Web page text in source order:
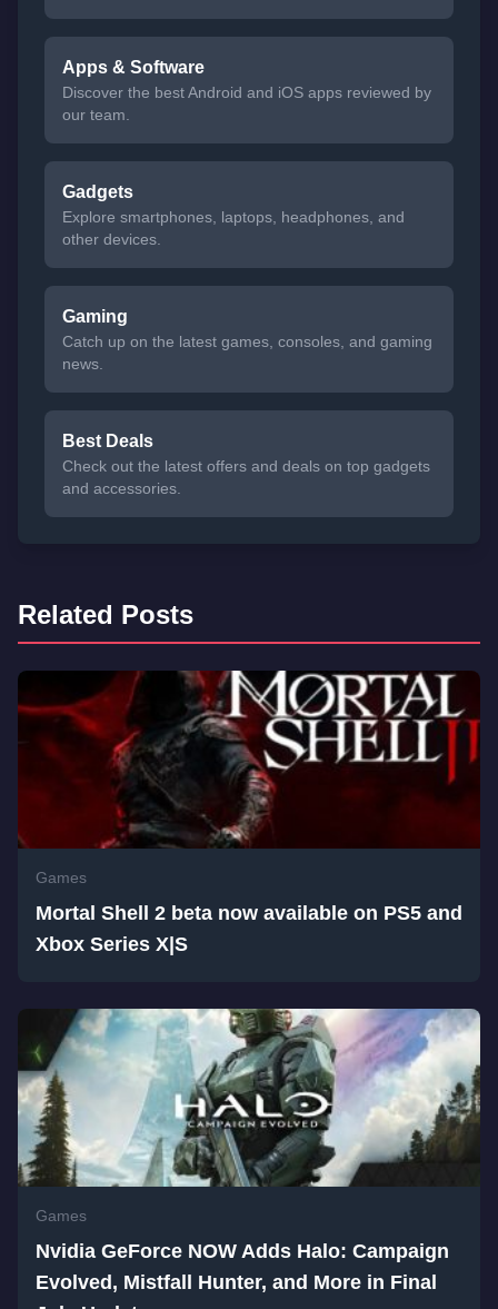
Apps & Software
Discover the best Android and iOS apps reviewed by
our team.
Gadgets
Explore smartphones, laptops, headphones, and
other devices.
Gaming
Catch up on the latest games, consoles, and gaming
news.
Best Deals
Check out the latest offers and deals on top gadgets
and accessories.
Related Posts
Games
Mortal Shell 2 beta now available on PS5 and
Xbox Series X|S
Games
Nvidia GeForce NOW Adds Halo: Campaign
Evolved, Mistfall Hunter, and More in Final